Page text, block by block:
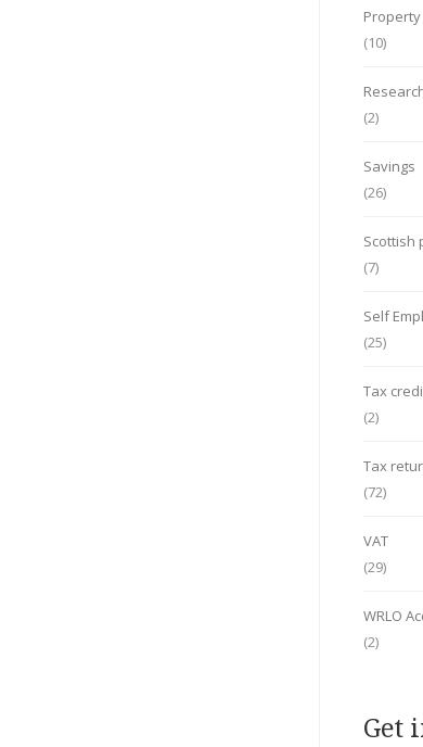
Property
(10)
(2)
Savings
(26)
Scottish
(7)
Self
(25)
Tax
(2)
Tax
(72)
VAT
(29)
WRLO
(2)
Get